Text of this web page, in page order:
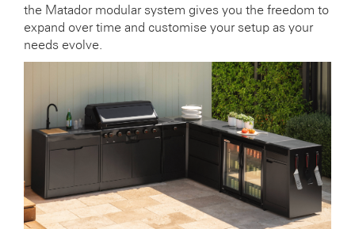
the Matador modular system gives you the freedom to
expand over time and customise your setup as your
needs evolve.